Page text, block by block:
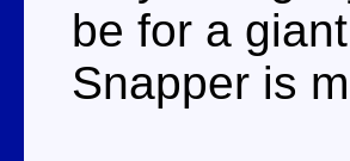
be for a
Snapper is